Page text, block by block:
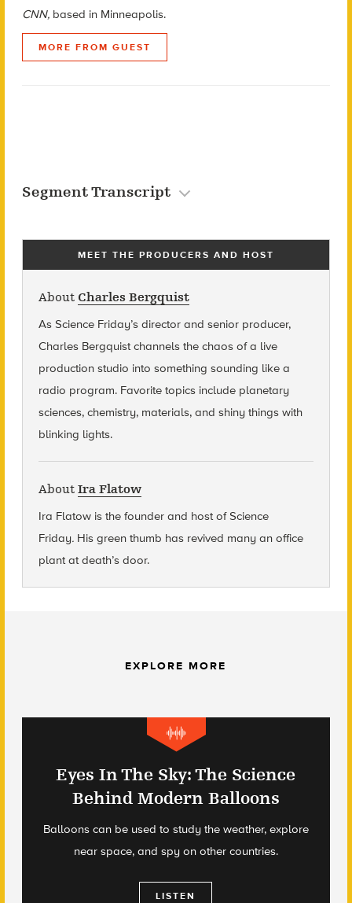
CNN, based in Minneapolis.
MORE FROM GUEST
Segment Transcript
MEET THE PRODUCERS AND HOST
About Charles Bergquist
As Science Friday’s director and senior producer,
Charles Bergquist channels the chaos of a live
production studio into something sounding like a
radio program. Favorite topics include planetary
sciences, chemistry, materials, and shiny things with
blinking lights.
About Ira Flatow
Ira Flatow is the founder and host of Science
Friday. His green thumb has revived many an office
plant at death’s door.
EXPLORE MORE
Eyes In The Sky: The Science
Behind Modern Balloons
Balloons can be used to study the weather, explore
near space, and spy on other countries.
LISTEN